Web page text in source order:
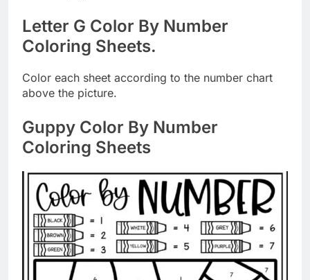
Letter G Color By Number
Coloring Sheets.
Color each sheet according to the number chart
above the picture.
Guppy Color By Number
Coloring Sheets